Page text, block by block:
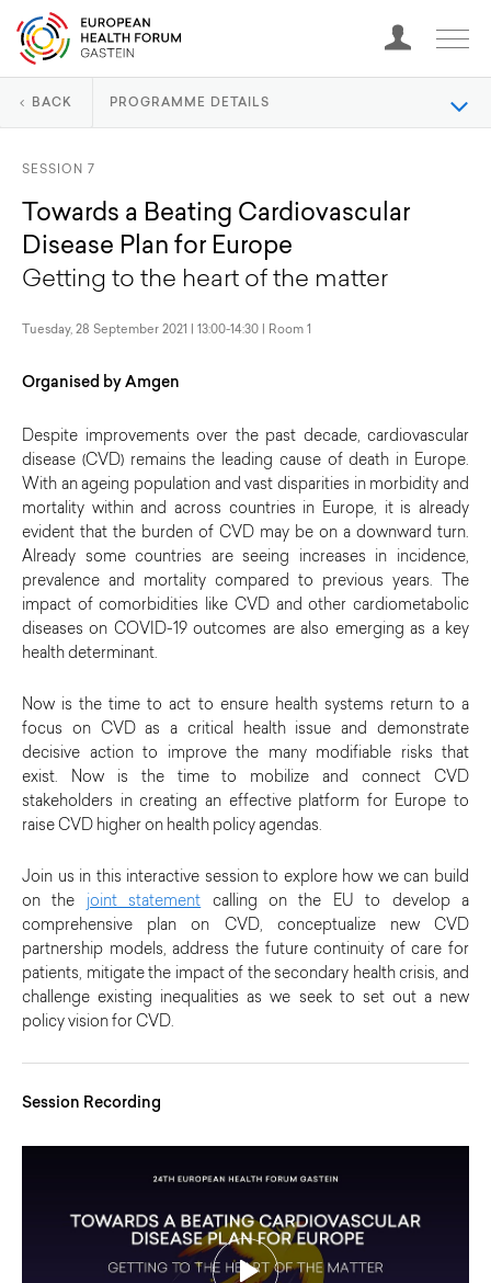
BACK PROGRAMME DETAILS
SESSION 7
Towards a Beating Cardiovascular
Disease Plan for Europe
Getting to the heart of the matter
Tuesday, 28 September 2021 | 13:00-14:30 | Room 1
Organised by Amgen
Despite improvements over the past decade, cardiovascular
disease (CVD) remains the leading cause of death in Europe.
With an ageing population and vast disparities in morbidity and
mortality within and across countries in Europe, it is already
evident that the burden of CVD may be on a downward turn.
Already some countries are seeing increases in incidence,
prevalence and mortality compared to previous years. The
impact of comorbidities like CVD and other cardiometabolic
diseases on COVID-19 outcomes are also emerging as a key
health determinant.
Now is the time to act to ensure health systems return to a
focus on CVD as a critical health issue and demonstrate
decisive action to improve the many modifiable risks that
exist. Now is the time to mobilize and connect CVD
stakeholders in creating an effective platform for Europe to
raise CVD higher on health policy agendas.
Join us in this interactive session to explore how we can build
on the
joint statement calling on the EU to develop a
comprehensive plan on CVD, conceptualize new CVD
partnership models, address the future continuity of care for
patients, mitigate the impact of the secondary health crisis, and
challenge existing inequalities as we seek to set out a new
policy vision for CVD.
Session Recording